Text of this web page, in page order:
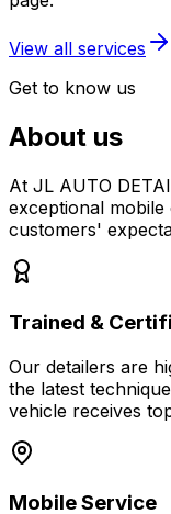
View all services
Get to know us
About us
At JL AUTO
exceptional
customers'
Trained &
Our detailers are
the latest
vehicle receives
Mobile Service